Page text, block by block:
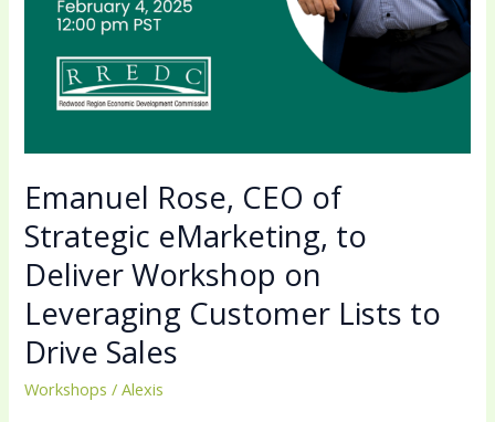
Emanuel Rose, CEO of
Strategic eMarketing, to
Deliver Workshop on
Leveraging Customer Lists to
Drive Sales
Workshops /Alexis
Leveraging
Customer
Sales